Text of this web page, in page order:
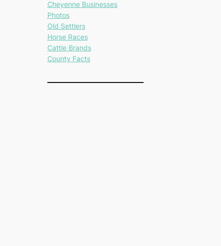
Cheyenne Businesses
Photos
Old Settlers
Horse Races
Cattle Brands
County Facts